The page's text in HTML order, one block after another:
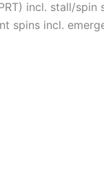
incl. stall/
spins incl.